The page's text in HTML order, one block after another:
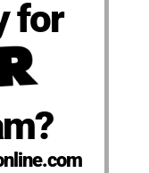
for